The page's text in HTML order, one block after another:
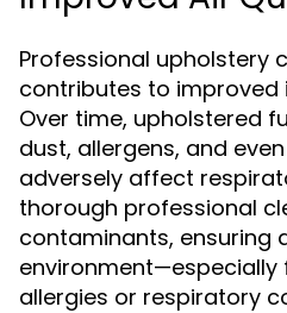
Professional upholstery
contributes to improved
Over time, upholstered
dust, allergens, and
adversely affect
thorough professional
contaminants, ensuring
environment—especially
allergies or respiratory